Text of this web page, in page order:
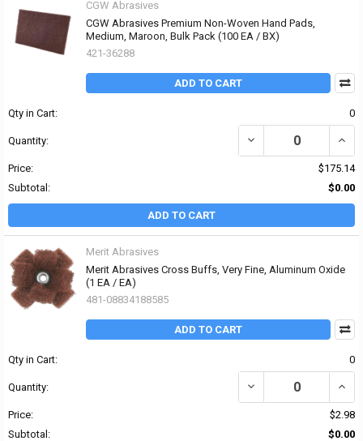
CGW Abrasives
CGW Abrasives Premium Non-Woven Hand Pads,
Medium, Maroon, Bulk Pack (100 EA / BX)
421-36288
ADD TO CART
Qty in Cart: 0
Quantity: DECREASE QUANTITY
Price:
$175.14
Subtotal:
$0.00
ADD TO CART
Merit Abrasives
Merit Abrasives Cross Buffs, Very Fine, Aluminum Oxide
(1 EA / EA)
481-08834188585
ADD TO CART
Qty in Cart: 0
Quantity: DECREASE QUANTITY
Price:
$2.98
Subtotal:
$0.00